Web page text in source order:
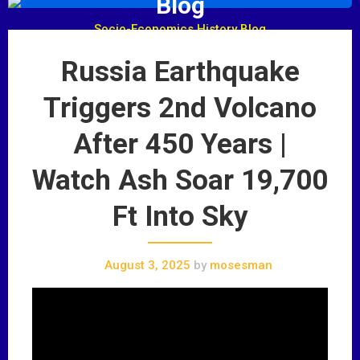
Socio-Economics History Blog
Russia Earthquake
Triggers 2nd Volcano
After 450 Years |
Watch Ash Soar 19,700
Ft Into Sky
August 3, 2025 bymosesman